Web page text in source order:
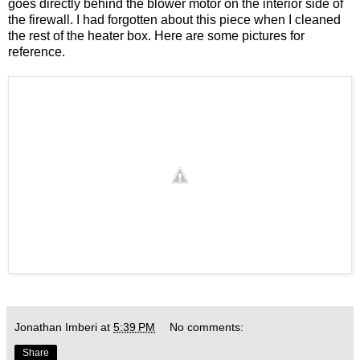
goes directly behind the blower motor on the interior side of
the firewall. I had forgotten about this piece when I cleaned
the rest of the heater box. Here are some pictures for
reference.
Jonathan Imberi at 5:39 PM No comments:
Share